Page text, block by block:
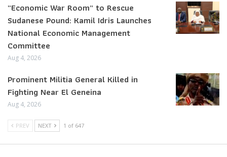
“Economic War Room” to Rescue
Sudanese Pound: Kamil Idris Launches
National Economic Management
Committee
Aug 4, 2026
Prominent Militia General Killed in
Fighting Near El Geneina
Aug 4, 2026
PREV NEXT 1 of 647